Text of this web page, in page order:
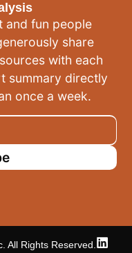
and fun people
share
with each
summary directly
once a week.
All Rights Reserved.